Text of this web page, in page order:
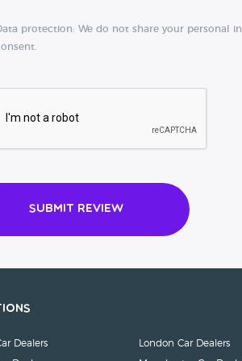
protection: We do not share your personal
Submit Review
Dealers London Car Dealers